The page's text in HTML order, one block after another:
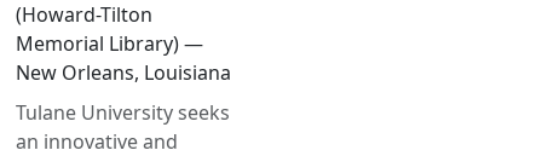
(Howard-Tilton
Memorial Library) —
New Orleans, Louisiana
Tulane University seeks
an innovative and